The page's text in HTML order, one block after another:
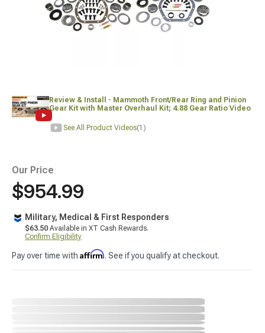
Review & Install - Mammoth Front/Rear Ring and Pinion
Gear Kit with Master Overhaul Kit; 4.88 Gear Ratio Video
See All Product Videos(1)
Our Price
$954.99
Military, Medical & First Responders
$63.50 Available in XT Cash Rewards.
Confirm Eligibility
Pay over time with Affirm. See if you qualify at checkout.